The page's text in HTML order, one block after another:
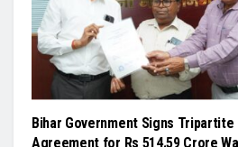
Bihar Government Signs Tripartite
Agreement for Rs 514.59 Crore